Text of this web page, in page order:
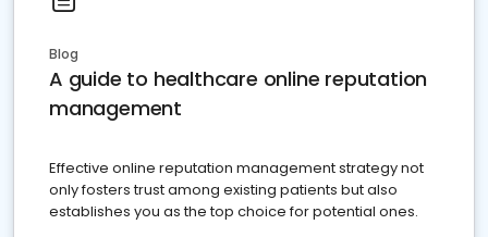
Blog
A guide to healthcare online reputation
management
Effective online reputation management strategy not
only fosters trust among existing patients but also
establishes you as the top choice for potential ones.